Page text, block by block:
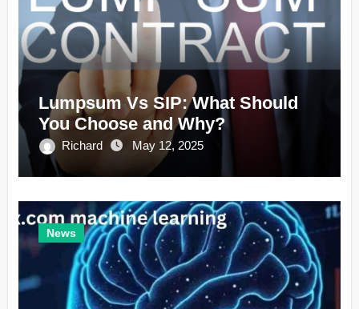
Lumpsum Vs SIP: What Should
You Choose and Why?
Richard May 12, 2025
News